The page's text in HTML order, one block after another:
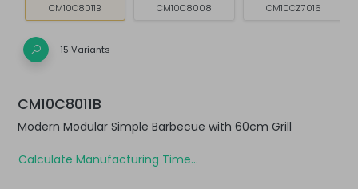
CM10C8011B CM10C8008 CM10CZ7016
15 Variants
CM10C8011B
Modern Modular Simple Barbecue with 60cm Grill
Calculate Manufacturing Time...